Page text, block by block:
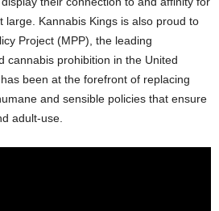
large. Kannabis Kings is also proud to
Project (MPP), the leading
cannabis prohibition in the United
been at the forefront of replacing
and sensible policies that ensure
adult-use.